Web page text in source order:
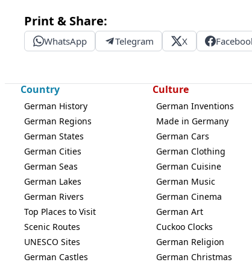
Print & Share:
WhatsApp Telegram X
Country
German History
German Regions
German States
German Cities
German Seas
German Lakes
German Rivers
Top Places to Visit
Scenic Routes
UNESCO Sites
German Castles
Culture
German Inventions
Made in Germany
German Cars
German Clothing
German Cuisine
German Music
German Cinema
German Art
Cuckoo Clocks
German Religion
German Christmas